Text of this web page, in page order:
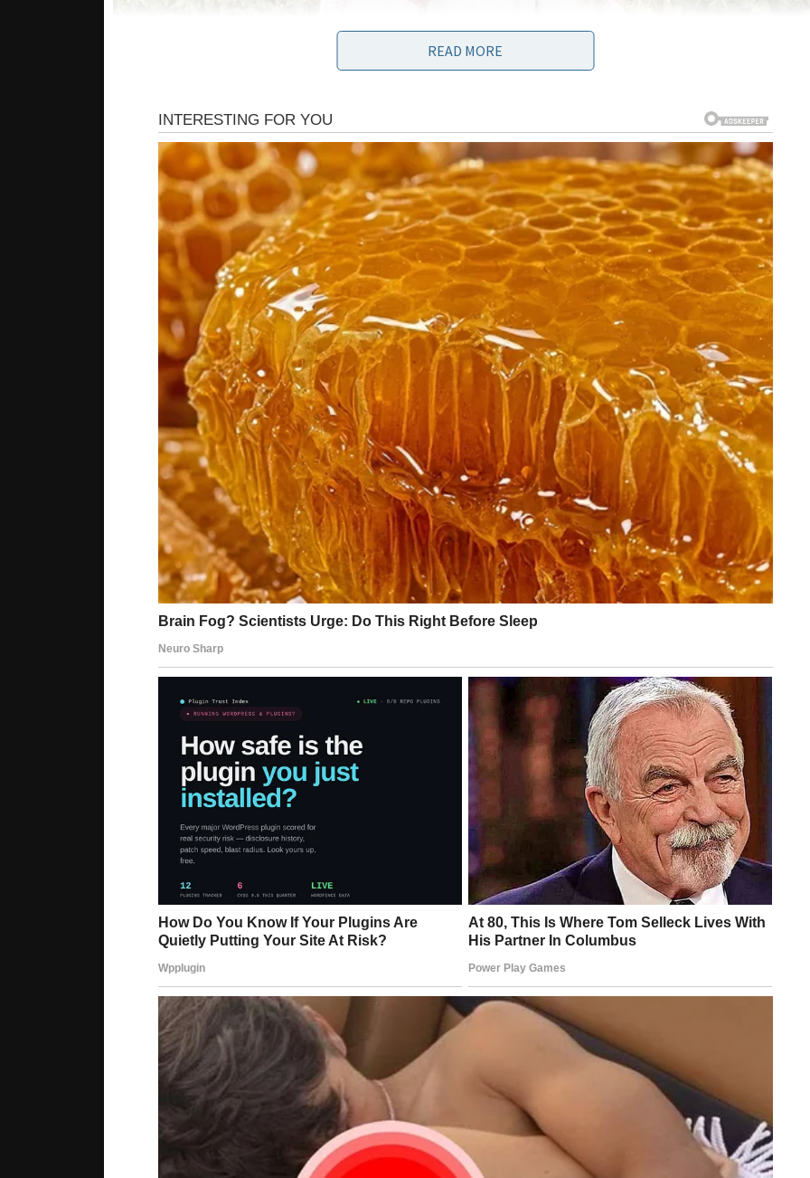
Look once again at their family photo. That woman in the middle is 63 years old. Now you have to live with it.
Personally, I know a few ladies who look worse in their early twenties. Let us take a closer look at each of them.
Lure Hsu, 41, she is the oldest of three sisters born from a never aging mother. She is a popular a Taiwanese
interior designer who has a strong Instagram game and an even greater sense of style. The lure can boast with
her gorgeous, bouncy skin and a clear complexion, this lady definitely looks 21.
READ MORE